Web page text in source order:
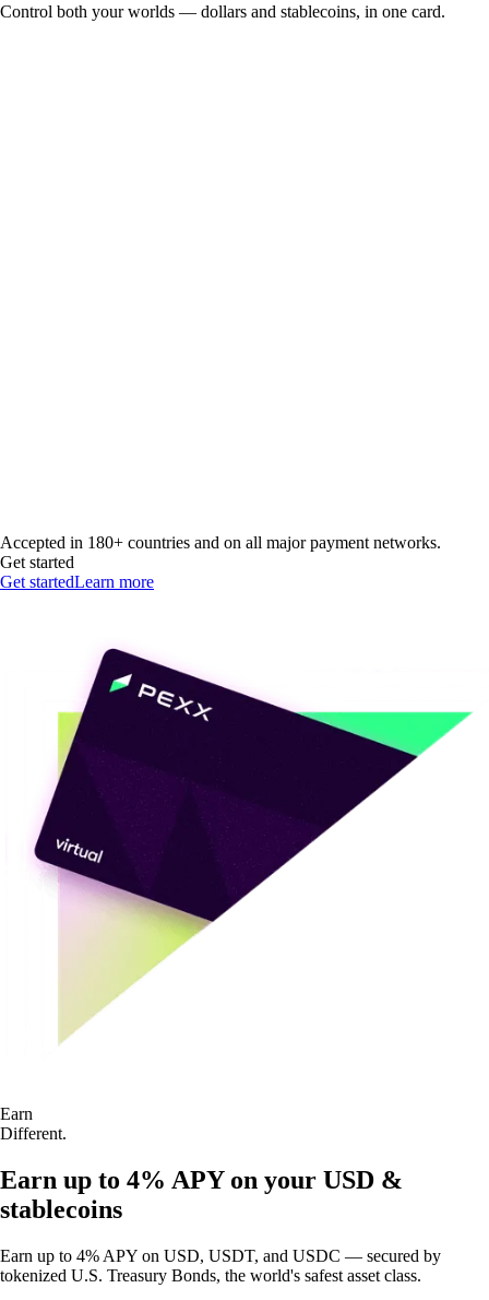
Control both your worlds — dollars and stablecoins, in one card.
Accepted in 180+ countries and on all major payment networks.
Get started
Get startedLearn more
Earn
Different.
Earn up to 4% APY on your USD &
stablecoins
Earn up to 4% APY on USD, USDT, and USDC — secured by
tokenized U.S. Treasury Bonds, the world's safest asset class.